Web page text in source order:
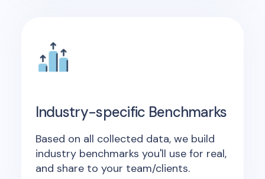
Industry-specific Benchmarks
Based on all collected data, we build
industry benchmarks you'll use for real,
and share to your team/clients.